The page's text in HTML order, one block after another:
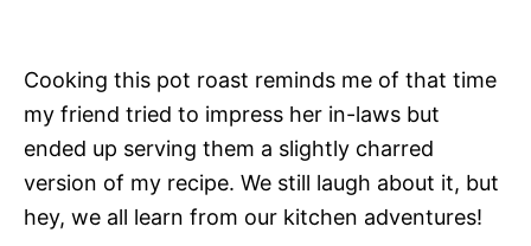
Cooking this pot roast reminds me of that time
my friend tried to impress her in-laws but
ended up serving them a slightly charred
version of my recipe. We still laugh about it, but
hey, we all learn from our kitchen adventures!